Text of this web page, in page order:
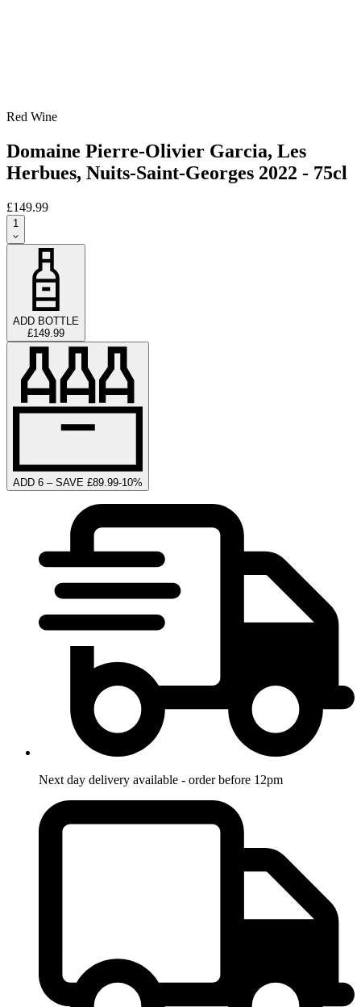
Red Wine
Domaine Pierre-Olivier Garcia, Les
Herbues, Nuits-Saint-Georges 2022 - 75cl
£149.99
1
ADD BOTTLE
£149.99
ADD 6 – SAVE £89.99-10%
Next day delivery available - order before 12pm